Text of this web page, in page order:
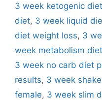
3 week ketogenic
diet, 3 week liquid
diet weight loss, 3
week metabolism
3 week no carb diet
results, 3 week
female, 3 week slim